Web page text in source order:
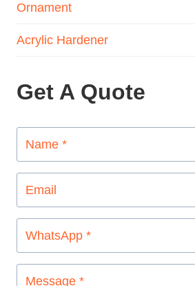
Ornament
Acrylic Hardener
Get A Quote